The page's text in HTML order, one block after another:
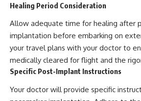
Healing Period Consideration
Allow adequate time for healing after
implantation before embarking on
your travel plans with your doctor to
medically cleared for flight and the
Specific Post-Implant Instructions
Your doctor will provide specific